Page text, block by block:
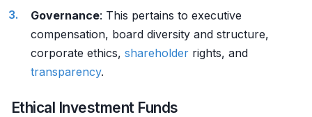
Governance: This pertains to executive
compensation, board diversity and structure,
corporate ethics, shareholder rights, and
transparency.
Ethical Investment Funds